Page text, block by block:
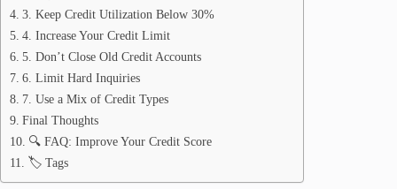
3. Keep Credit Utilization Below 30%
4. Increase Your Credit Limit
5. Don’t Close Old Credit Accounts
6. Limit Hard Inquiries
7. Use a Mix of Credit Types
Final Thoughts
🔍 FAQ: Improve Your Credit Score
🏷️ Tags